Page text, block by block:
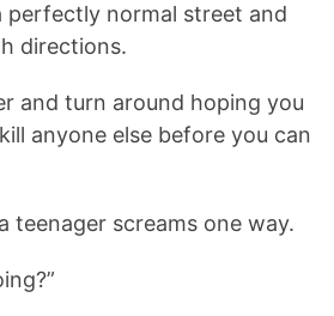
perfectly normal street and
directions.
and turn around hoping you
anyone else before you can
teenager screams one way.